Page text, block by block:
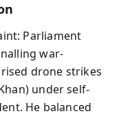
Parliament
war-
drone strikes
under self-
He balanced